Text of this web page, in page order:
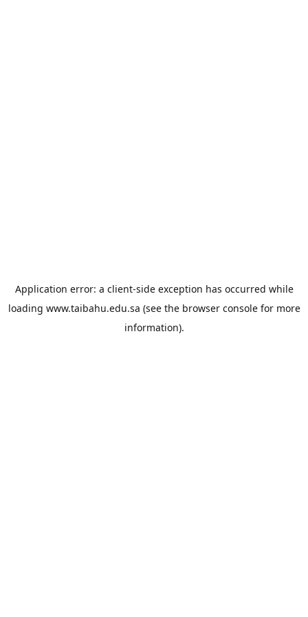
Application error: a client-side exception has occurred while
loading www.taibahu.edu.sa (see the browser consolefor more
information).